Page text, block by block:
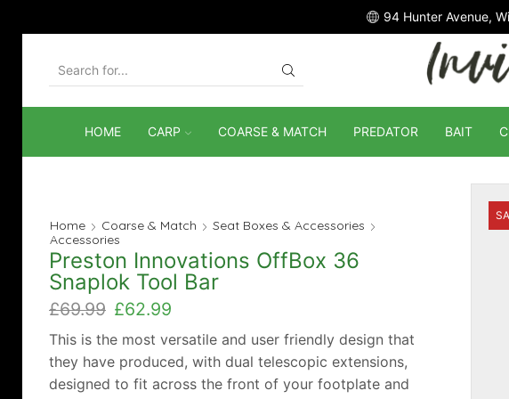
94 Hunter Avenue,
HOME CARP COARSE & MATCH PREDATOR BAIT
Home Coarse & Match
Seat Boxes & Accessories
Accessories
Preston Innovations OffBox 36
Snaplok Tool Bar
£69.99 Original
was:
£69.99.
£62.99
price
is:
£62.99.
This is the most versatile and user friendly design that
they have produced, with dual telescopic extensions,
designed to fit across the front of your footplate and